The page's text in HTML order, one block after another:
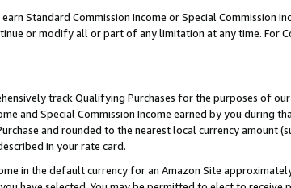
Standard Commission Income or Special Commission
or modify all or part of any limitation at any time. For
track Qualifying Purchases for the purposes of
and Special Commission Income earned by you during
and rounded to the nearest local currency amount
in your rate card.
in the default currency for an Amazon Site